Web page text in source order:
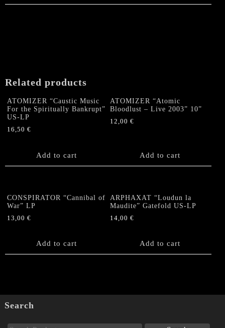
Related products
ATOMIZER “Caustic Music
For the Spiritually Bankrupt”
US-LP
16,50 €
Add to cart
ATOMIZER “Atomic
Bloodlust – Live 2003” 10”
12,00€
Add to cart
CONSPIRATOR “Cannibal of
War” LP
13,00 €
Add to cart
ARPHAXAT “Loudun la
Maudite” Gatefold US-LP
14,00€
Add to cart
Search